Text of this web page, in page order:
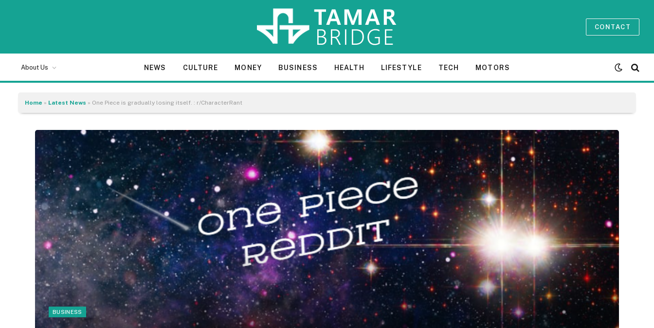
CONTACT
About Us NEWS CULTURE MONEY BUSINESS HEALTH LIFESTYLE TECH MOTORS
Home » Latest News » One Piece is gradually losing itself. : r/CharacterRant
BUSINESS